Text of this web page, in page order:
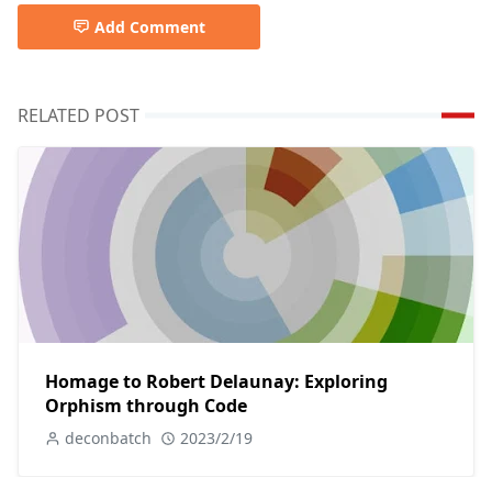
Add Comment
RELATED POST
Homage to Robert Delaunay: Exploring
Orphism through Code
deconbatch 2023/2/19